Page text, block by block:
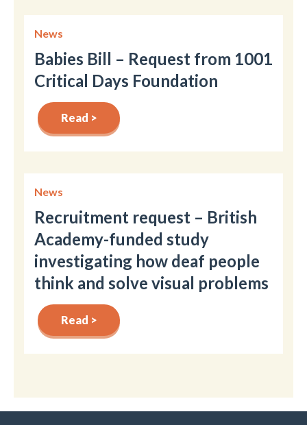
News
Babies Bill – Request from 1001
Critical Days Foundation
Read >
News
Recruitment request – British
Academy-funded study
investigating how deaf people
think and solve visual problems
Read >